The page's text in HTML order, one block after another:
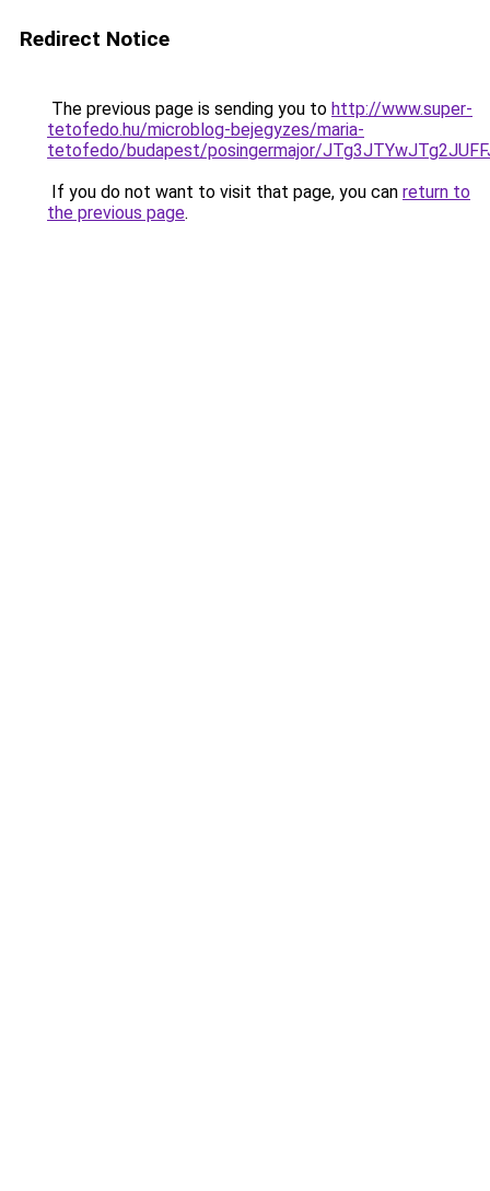
Redirect Notice
The previous page is sending you to http://www.super-
tetofedo.hu/microblog-bejegyzes/maria-
tetofedo/budapest/posingermajor/
If you do not want to visit that page, you can return to
the previous page.